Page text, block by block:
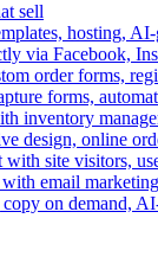
sell
hosting, AI-
via Facebook,
order forms,
forms,
inventory
design, online
site visitors,
with email
on demand,